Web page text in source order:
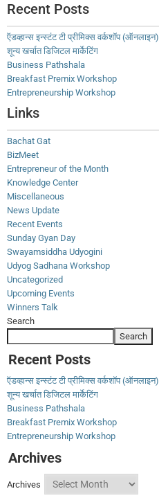
Recent Posts
ऍडव्हान्स इन्स्टंट टी प्रीमिक्स वर्कशॉप (ऑनलाइन)
शून्य खर्चात डिजिटल मार्केटिंग
Business Pathshala
Breakfast Premix Workshop
Entrepreneurship Workshop
Links
Bachat Gat
BizMeet
Entrepreneur of the Month
Knowledge Center
Miscellaneous
News Update
Recent Events
Sunday Gyan Day
Swayamsiddha Udyogini
Udyog Sadhana Workshop
Uncategorized
Upcoming Events
Winners Talk
Search
Search
Recent Posts
ऍडव्हान्स इन्स्टंट टी प्रीमिक्स वर्कशॉप (ऑनलाइन)
शून्य खर्चात डिजिटल मार्केटिंग
Business Pathshala
Breakfast Premix Workshop
Entrepreneurship Workshop
Archives
Archives